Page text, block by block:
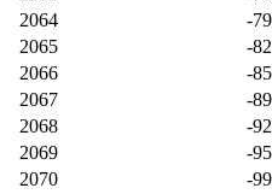
2064
-
2065
-
2066
-
2067
-
2068
-
2069
-
2070
-